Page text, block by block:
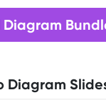
Diagram
Diagram